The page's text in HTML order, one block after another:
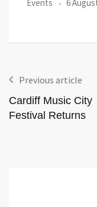
Previous article
Cardiff Music City
Festival Returns